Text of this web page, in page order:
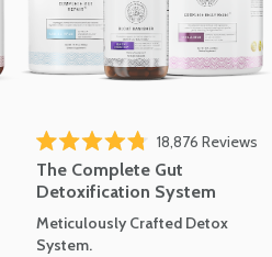
Rated 4.8 out of 5 stars
18,876 Reviews
The Complete Gut
Detoxification System
Meticulously Crafted Detox
System.